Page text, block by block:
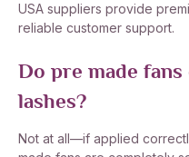
USA suppliers provide
reliable customer support.
Do pre made
lashes?
Not at all—if applied